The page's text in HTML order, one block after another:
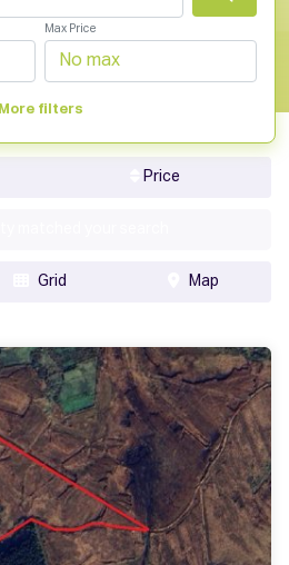
Max Price
More filters
Price
Grid Map